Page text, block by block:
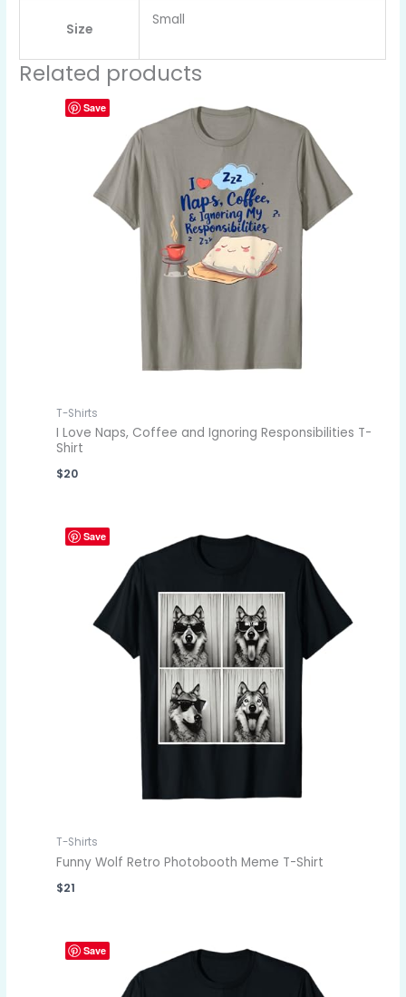
Size
Small
Related products
Save
T-Shirts
I Love Naps, Coffee and Ignoring Responsibilities T-
Shirt
$20
Save
T-Shirts
Funny Wolf Retro Photobooth Meme T-Shirt
$21
Save